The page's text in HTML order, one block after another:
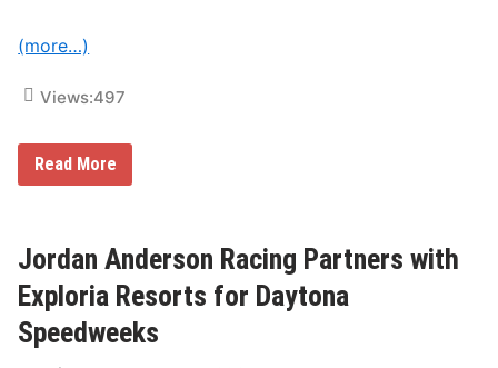
M
i
e
u
g
h
g
o
i
n
g
‘
(more…)
Views:497
T
r
o
u
g
h
l
Read More
Jordan Anderson Racing Partners with
Exploria Resorts for Daytona
Speedweeks